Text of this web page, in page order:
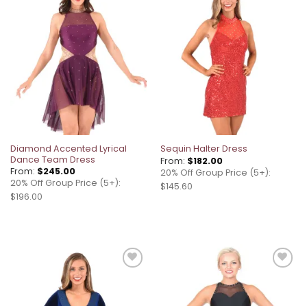
Diamond Accented Lyrical
Dance Team Dress
From: $245.00
20% Off Group Price (5+):
$196.00
Sequin Halter Dress
From: $182.00
20% Off Group Price (5+):
$145.60